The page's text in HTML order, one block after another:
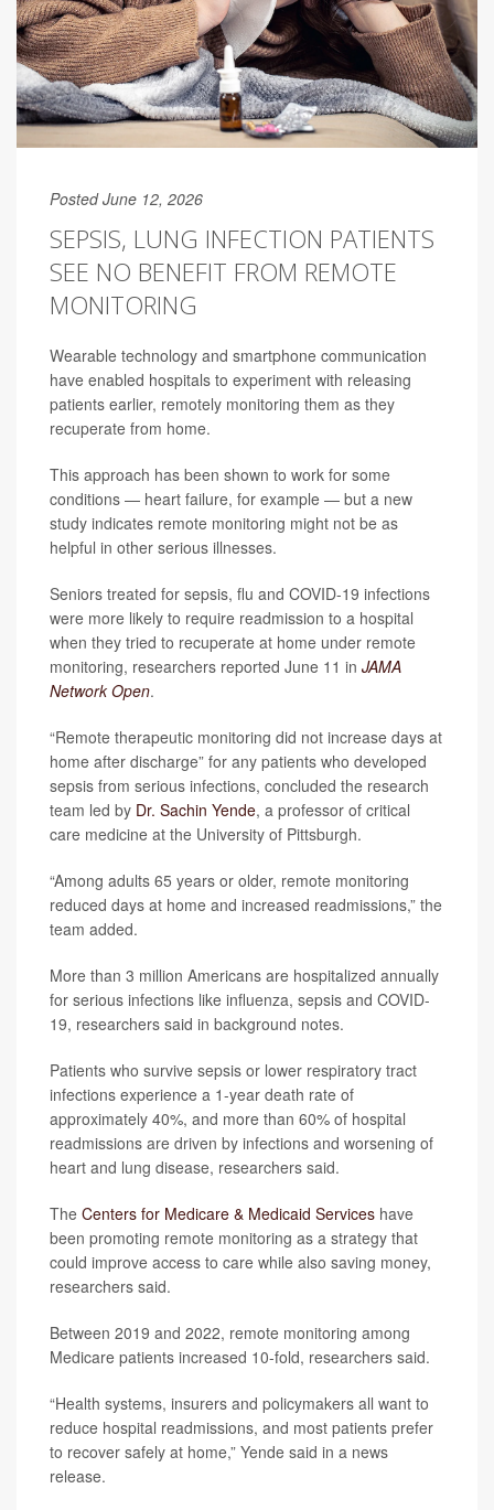
Posted June 12, 2026
SEPSIS, LUNG INFECTION PATIENTS
SEE NO BENEFIT FROM REMOTE
MONITORING
Wearable technology and smartphone communication
have enabled hospitals to experiment with releasing
patients earlier, remotely monitoring them as they
recuperate from home.
This approach has been shown to work for some
conditions — heart failure, for example — but a new
study indicates remote monitoring might not be as
helpful in other serious illnesses.
Seniors treated for sepsis, flu and COVID-19 infections
were more likely to require readmission to a hospital
when they tried to recuperate at home under remote
monitoring, researchers reported June 11 in JAMA
Network Open.
“Remote therapeutic monitoring did not increase days at
home after discharge” for any patients who developed
sepsis from serious infections, concluded the research
team led by Dr. Sachin Yende, a professor of critical
care medicine at the University of Pittsburgh.
“Among adults 65 years or older, remote monitoring
reduced days at home and increased readmissions,” the
team added.
More than 3 million Americans are hospitalized annually
for serious infections like influenza, sepsis and COVID-
19, researchers said in background notes.
Patients who survive sepsis or lower respiratory tract
infections experience a 1-year death rate of
approximately 40%, and more than 60% of hospital
readmissions are driven by infections and worsening of
heart and lung disease, researchers said.
The Centers for Medicare & Medicaid Services have
been promoting remote monitoring as a strategy that
could improve access to care while also saving money,
researchers said.
Between 2019 and 2022, remote monitoring among
Medicare patients increased 10-fold, researchers said.
“Health systems, insurers and policymakers all want to
reduce hospital readmissions, and most patients prefer
to recover safely at home,” Yende said in a news
release.